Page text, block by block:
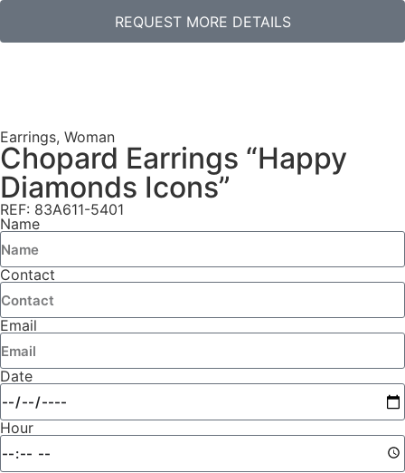
REQUEST MORE DETAILS
Earrings, Woman
Chopard Earrings “Happy
Diamonds Icons”
REF: 83A611-5401
Name
Contact
Email
Date
Hour